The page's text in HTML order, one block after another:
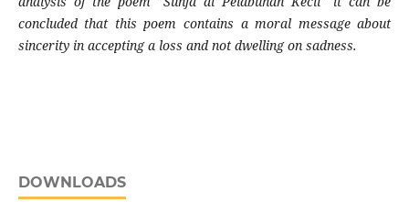
concluded that this poem contains a moral message about
sincerity in accepting a loss and not dwelling on sadness.
DOWNLOADS